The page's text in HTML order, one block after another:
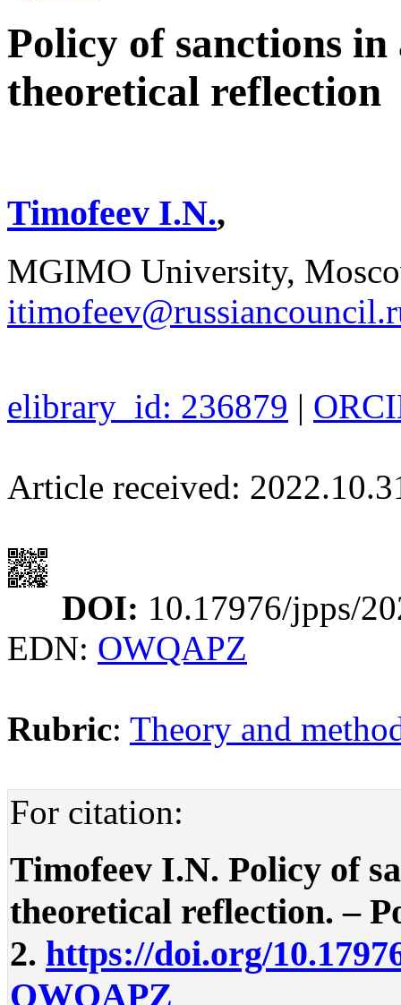
Policy of sanctions
theoretical reflection
Timofeev I.N.,
MGIMO University,
elibrary_id: 236879 |
Article received:
DOI: 10.17976/jpps/
EDN: OWQAPZ
Rubric: Theory and
For citation:
Timofeev I.N. Policy of
theoretical reflection. –
2. https://doi.org/
OWQAPZ